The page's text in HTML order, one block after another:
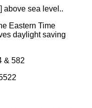
above sea level..
Eastern Time
daylight saving
& 582